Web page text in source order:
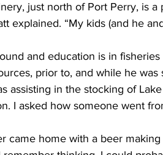
just north of Port Perry, is
explained. “My kids (and he
and education is in
prior to, and while he
assisting in the stocking of
I asked how someone went
came home with a beer